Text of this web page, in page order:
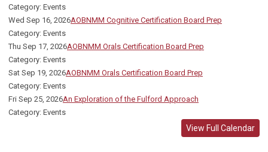
Category: Events
Wed Sep 16, 2026AOBNMM Cognitive Certification Board Prep
Category: Events
Thu Sep 17, 2026AOBNMM Orals Certification Board Prep
Category: Events
Sat Sep 19, 2026AOBNMM Orals Certification Board Prep
Category: Events
Fri Sep 25, 2026An Exploration of the Fulford Approach
Category: Events
View Full Calendar